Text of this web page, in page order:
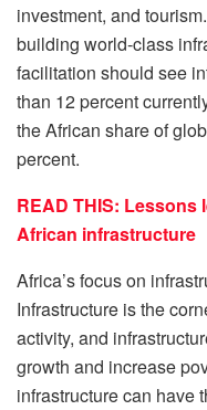
investment, and
building world-class
facilitation should see
than 12 percent
the African share of
percent.
READ THIS:
African infrastructure
Africa’s focus on
Infrastructure is the
activity, and
growth and increase
infrastructure can have